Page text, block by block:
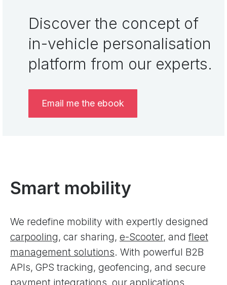
Discover the concept of
in-vehicle personalisation
platform from our experts.
Email me the ebook
Smart mobility
We redefine mobility with expertly designed
carpooling, car sharing, e-Scooter, andfleet
management solutions. With powerful B2B
APIs, GPS tracking, geofencing, and secure